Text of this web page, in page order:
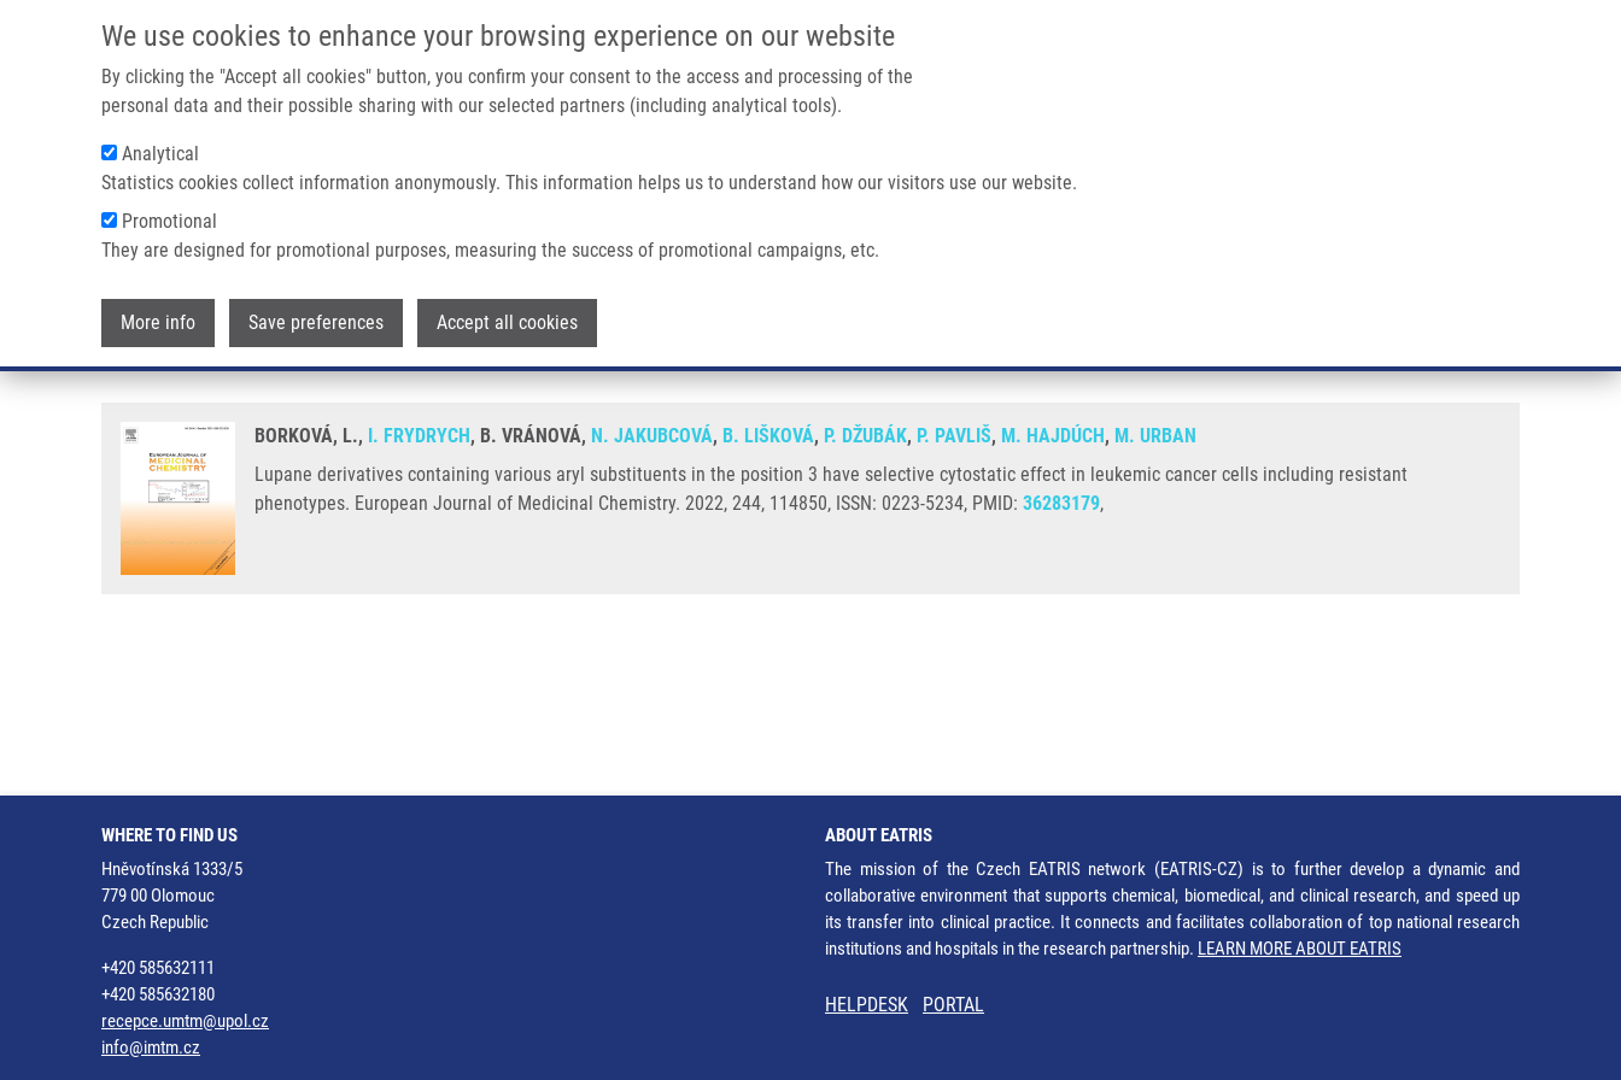
We use cookies to enhance your browsing experience on our website
By clicking the "Accept all cookies" button, you confirm your consent to the access and processing of the
personal data and their possible sharing with our selected partners (including analytical tools).
Analytical
Statistics cookies collect information anonymously. This information helps us to understand how our visitors use our website.
Promotional
They are designed for promotional purposes, measuring the success of promotional campaigns, etc.
More info Save preferences Accept all cookies
IMTM/EATRIS-CZ PORTAL
Main navigation
Breadcrumb
Home Lupane Derivatives Containing Various Aryl Substituents In The Position 3 Have Selective Cytostatic Effect In Leukemic Cancer Cells Including Resistant Phenotypes
Lupane derivatives containing various aryl substituents in the position 3 have selective cytostatic effect
in leukemic cancer cells including resistant phenotypes
BORKOVÁ, L., I. FRYDRYCH, B. VRÁNOVÁ, N. JAKUBCOVÁ, B. LIŠKOVÁ, P. DŽUBÁK, P. PAVLIŠ, M. HAJDÚCH, M. URBAN
Lupane derivatives containing various aryl substituents in the position 3 have selective cytostatic effect in leukemic cancer cells including resistant
phenotypes. European Journal of Medicinal Chemistry. 2022, 244, 114850, ISSN: 0223-5234, PMID: 36283179,
WHERE TO FIND US
Hněvotínská 1333/5
779 00 Olomouc
Czech Republic
+420 585632111
+420 585632180
recepce.umtm@upol.cz
info@imtm.cz
ABOUT EATRIS
The mission of the Czech EATRIS network (EATRIS-CZ) is to further develop a dynamic and
collaborative environment that supports chemical, biomedical, and clinical research, and speed up
its transfer into clinical practice. It connects and facilitates collaboration of top national research
institutions and hospitals in the research partnership. LEARN MORE ABOUT EATRIS
HELPDESK PORTAL